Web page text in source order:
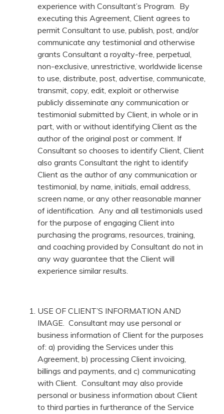
experience with Consultant’s Program. By
executing this Agreement, Client agrees to
permit Consultant to use, publish, post, and/or
communicate any testimonial and otherwise
grants Consultant a royalty-free, perpetual,
non-exclusive, unrestrictive, worldwide license
to use, distribute, post, advertise, communicate,
transmit, copy, edit, exploit or otherwise
publicly disseminate any communication or
testimonial submitted by Client, in whole or in
part, with or without identifying Client as the
author of the original post or comment. If
Consultant so chooses to identify Client, Client
also grants Consultant the right to identify
Client as the author of any communication or
testimonial, by name, initials, email address,
screen name, or any other reasonable manner
of identification. Any and all testimonials used
for the purpose of engaging Client into
purchasing the programs, resources, training,
and coaching provided by Consultant do not in
any way guarantee that the Client will
experience similar results.
USE OF CLIENT’S INFORMATION AND
IMAGE. Consultant may use personal or
business information of Client for the purposes
of: a) providing the Services under this
Agreement, b) processing Client invoicing,
billings and payments, and c) communicating
with Client. Consultant may also provide
personal or business information about Client
to third parties in furtherance of the Service